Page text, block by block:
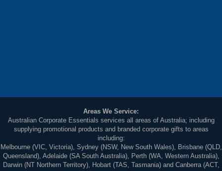
Areas We Service:
Australian Corporate Essentials services all areas of Australia; including
supplying promotional products and branded corporate gifts to areas
including:
Melbourne (VIC, Victoria), Sydney (NSW, New South Wales), Brisbane (QLD,
Queensland), Adelaide (SA South Australia), Perth (WA, Western Australia),
Darwin (NT Northern Territory), Hobart (TAS, Tasmania) and Canberra (ACT,